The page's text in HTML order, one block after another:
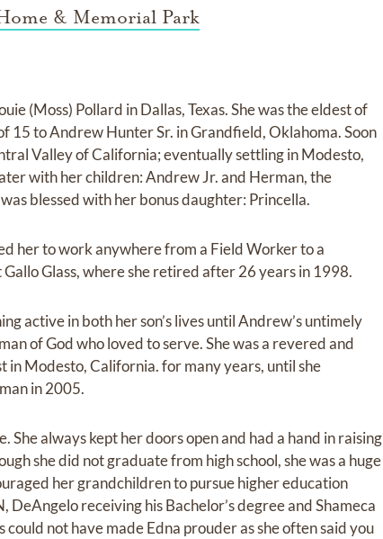
& Memorial Park
(Moss) Pollard in Dallas, Texas. She was the eldest of
15 to Andrew Hunter Sr. in Grandfield, Oklahoma. Soon
Valley of California; eventually settling in Modesto,
with her children: Andrew Jr. and Herman, the
blessed with her bonus daughter: Princella.
her to work anywhere from a Field Worker to a
Glass, where she retired after 26 years in 1998.
active in both her son’s lives until Andrew’s untimely
of God who loved to serve. She was a revered and
in Modesto, California. for many years, until she
in 2005.
always kept her doors open and had a hand in raising
she did not graduate from high school, she was a huge
her grandchildren to pursue higher education
DeAngelo receiving his Bachelor’s degree and Shameca
not have made Edna prouder as she often said you